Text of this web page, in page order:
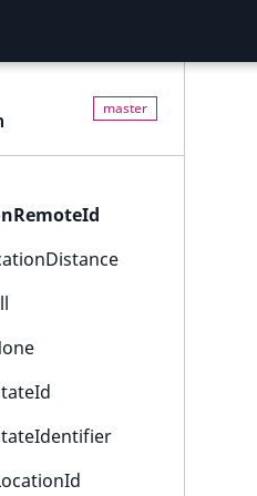
master
type
type
type
type